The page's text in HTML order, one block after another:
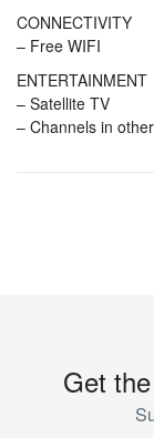
CONNECTIVITY
– Free WIFI
ENTERTAINMENT
– Satellite TV
– Channels in
Get